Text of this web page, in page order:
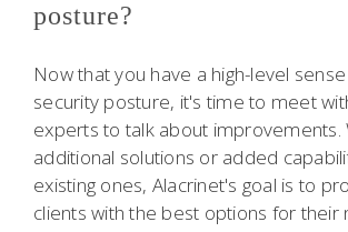
posture?
Now that you have a high-level
security posture, it's time to meet
experts to talk about improvements.
additional solutions or added
existing ones, Alacrinet's goal is to
clients with the best options for their